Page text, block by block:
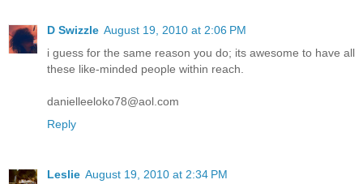
D Swizzle August 19, 2010 at 2:06 PM
i guess for the same reason you do; its awesome to have all
these like-minded people within reach.
danielleeloko78@aol.com
Reply
Leslie August 19, 2010 at 2:34 PM